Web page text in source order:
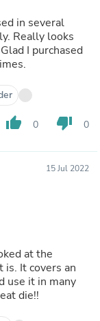
in several
thumb_up 0 thumb_down 0
15 Jul 2022
at the
an
It is so very versatile. Great die!!